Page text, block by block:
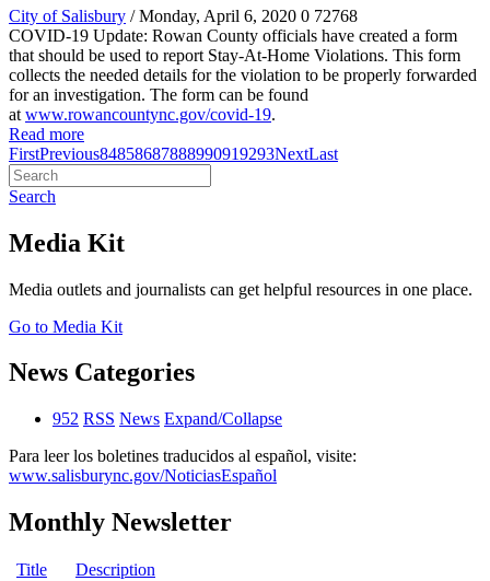
City of Salisbury / Monday, April 6, 2020 0 72768
COVID-19 Update: Rowan County officials have created a form
that should be used to report Stay-At-Home Violations. This form
collects the needed details for the violation to be properly forwarded
for an investigation. The form can be found
at www.rowancountync.gov/covid-19.
Read more
FirstPrevious84858687888990919293NextLast
Search
Media Kit
Media outlets and journalists can get helpful resources in one place.
Go to Media Kit
News Categories
952 RSS News Expand/Collapse
Para leer los boletines traducidos al español, visite:
www.salisburync.gov/NoticiasEspañol
Monthly Newsletter
Title Description